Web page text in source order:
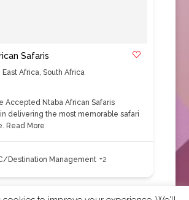
Safaris
East Africa, South Africa
Accepted Ntaba African Safaris
delivering the most memorable safari
Read More
Destination Management +2